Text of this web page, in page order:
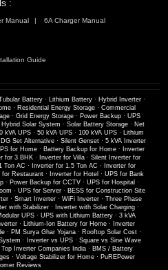
:
Manual 6A Charger Manual
Guide
Battery· Lithium Battery· Hybrid Inverter·
· Residential Energy Storage· Commercial
· Grid Energy Storage · Power Backup · UPS
Hybrid Solar System · Solar Battery Storage· Net
kVA UPS · 50 kVA UPS · 100 kVA UPS · Lithium
DG Set Alternative· Silent Genset· 5 kVA Inverter
for Home· Battery Backup for Home·
Inverter
for 3 BHK· Inverter for Villa· Silent Inverter for
Ton AC · Inverter for 1.5 Ton AC ·
Inverter for
for Restaurant · Inverter for Hotel · UPS for Bank
· Power Backup for CCTV· UPS for Hospital ·
· UPS for Server· BESS for Construction Site
· Smart Inverter · WiFi Inverter · Three Phase
with Stabilizer· Inverter with Solar Charging·
UPS · UPS with Lithium Battery · 3 kVA
· Lithium-Ion Battery for Home ·
Inverter
· PM Surya Ghar Yojana · Rooftop Solar Cost ·
· Inverter vs UPS · Square vs Sine Wave
Top Inverter Companies India· BMS / Battery
· Voltage Stabilizer for Home · PuREPower
Reviews